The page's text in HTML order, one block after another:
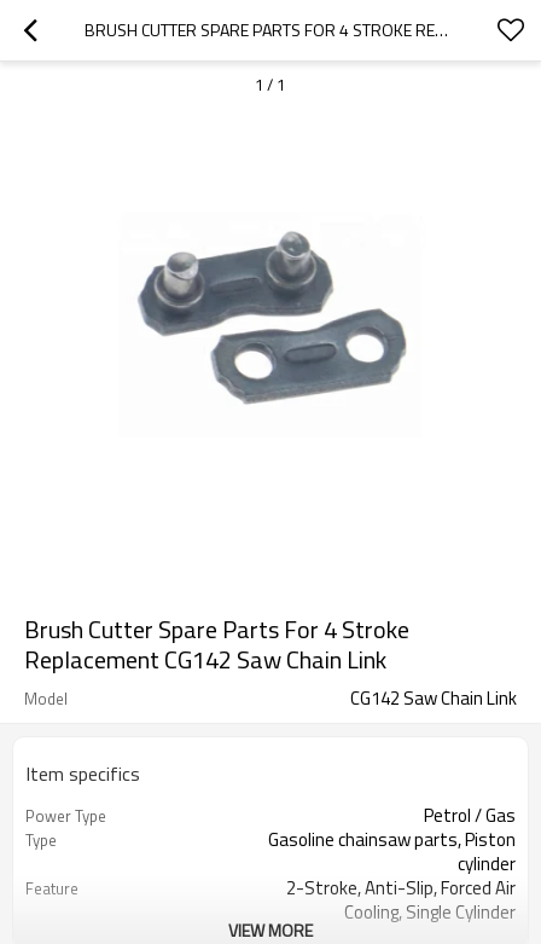
BRUSH CUTTER SPARE PARTS FOR 4 STROKE REPLACEMENT CG142 SAW CHAIN LINK
1 / 1
Brush Cutter Spare Parts For 4 Stroke
Replacement CG142 Saw Chain Link
Model CG142 Saw Chain Link
Item specifics
Power Type Petrol / Gas
Type
Gasoline chainsaw parts, Piston
cylinder
Feature
2-Stroke, Anti-Slip, Forced Air
Cooling, Single Cylinder
VIEW MORE